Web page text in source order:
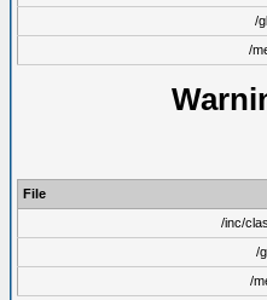
/
/
File
/inc/
/
/